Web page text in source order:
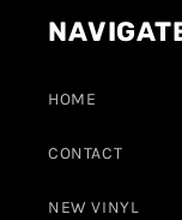
HOME
CONTACT
NEW VINYL